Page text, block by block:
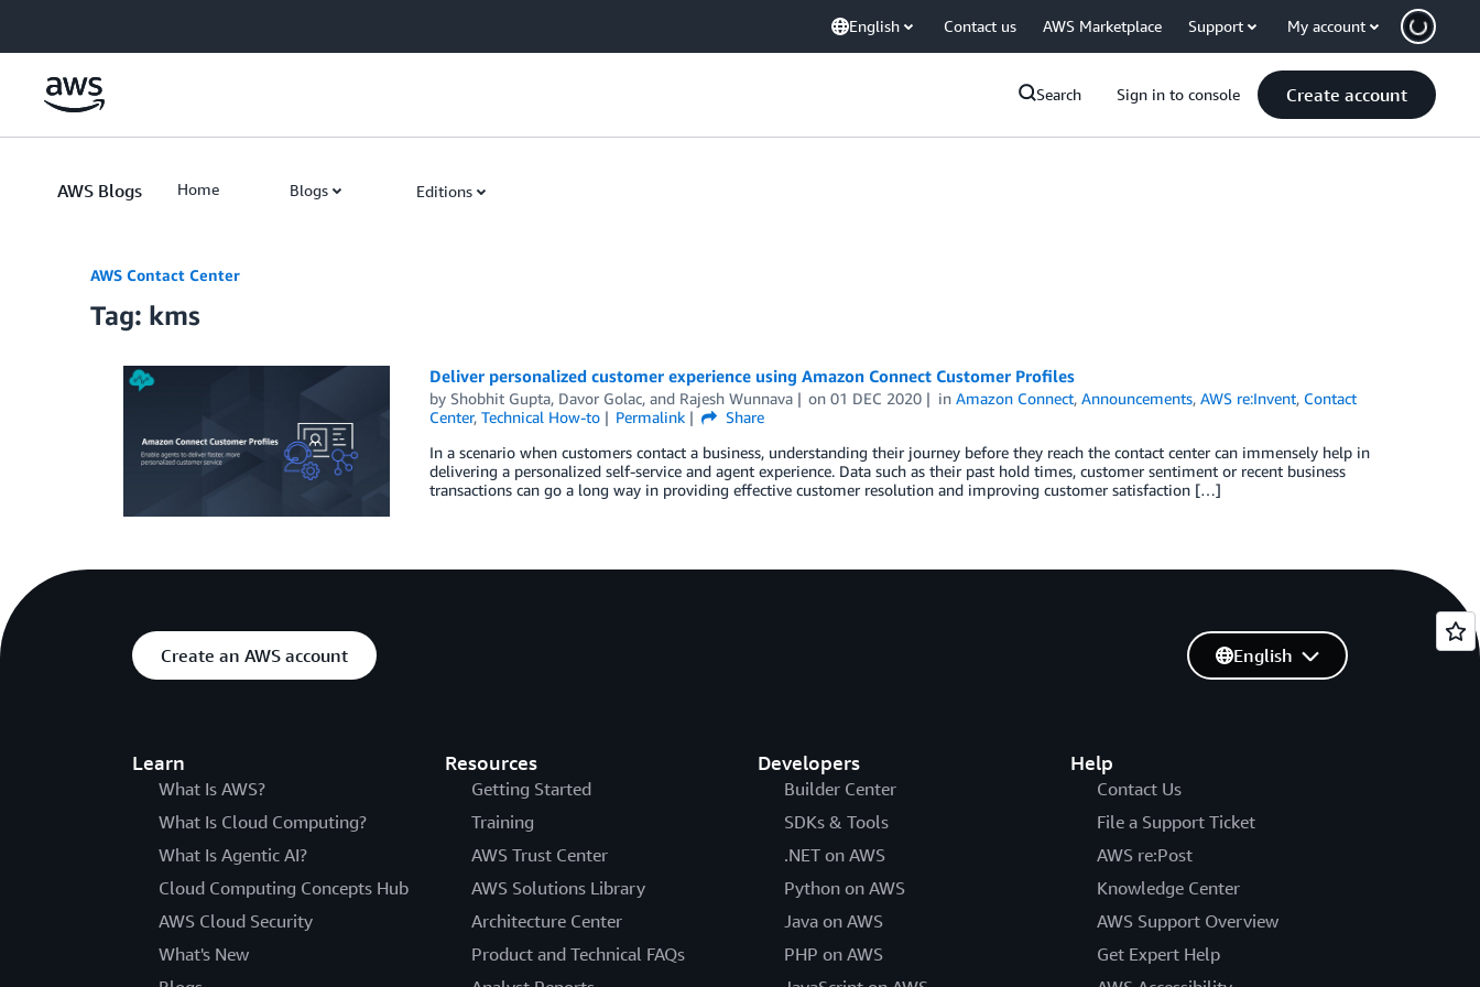
English Contact us AWS Marketplace Support My account
Search Sign in to console Create account
AWS Blogs Home Blogs Editions
AWS Contact Center
Tag: kms
Deliver personalized customer experience using Amazon Connect Customer Profiles
by Shobhit Gupta, Davor Golac, and Rajesh Wunnava on01 DEC 2020 inAmazon Connect,Announcements,AWS re:Invent, Contact
Center, Technical How-to Permalink
Share
In a scenario when customers contact a business, understanding their journey before they reach the contact center can immensely help in
delivering a personalized self-service and agent experience. Data such as their past hold times, customer sentiment or recent business
transactions can go a long way in providing effective customer resolution and improving customer satisfaction […]
Create an AWS account
Learn
What Is AWS?
What Is Cloud Computing?
What Is Agentic AI?
Cloud Computing Concepts Hub
AWS Cloud Security
What's New
Resources
Getting Started
Training
AWS Trust Center
AWS Solutions Library
Architecture Center
Product and Technical FAQs
Developers
Builder Center
SDKs & Tools
.NET on AWS
Python on AWS
Java on AWS
PHP on AWS
Help
Contact Us
File a Support Ticket
AWS re:Post
Knowledge Center
AWS Support Overview
Get Expert Help
English